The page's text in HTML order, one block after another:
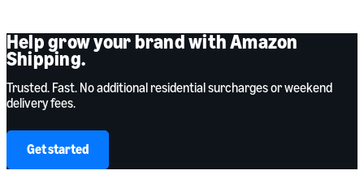
Help grow your brand with Amazon
Shipping.
Trusted. Fast. No additional residential surcharges or weekend
delivery fees.
Get started